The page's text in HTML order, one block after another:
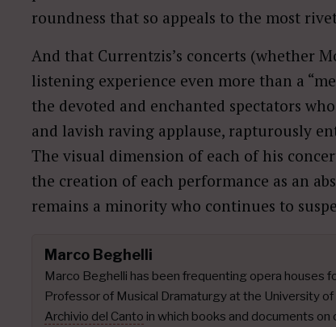
roundness that so appeals to the most
And that Currentzis’s concerts (whether
listening experience even more than a
the devoted and enchanted spectators
and lavish raving applause, rapturously
The visual dimension of each of his
the creation of each performance as an
remains a minority who continues to
Marco Beghelli
Marco Beghelli has been frequenting opera houses
Professor of Musical Dramaturgy at the University
Archivio del Canto in which books and documents